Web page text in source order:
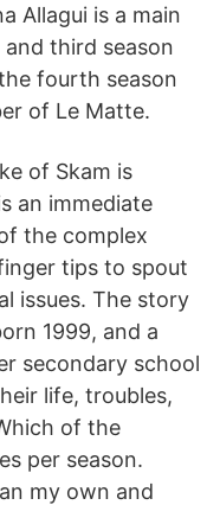
Allagui is a main
third season
fourth season
of Le Matte.
of Skam is
an immediate
the complex
tips to spout
issues. The story
1999, and a
secondary school
life, troubles,
of the
per season.
my own and